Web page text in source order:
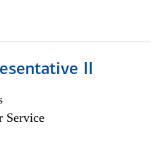
II
Service